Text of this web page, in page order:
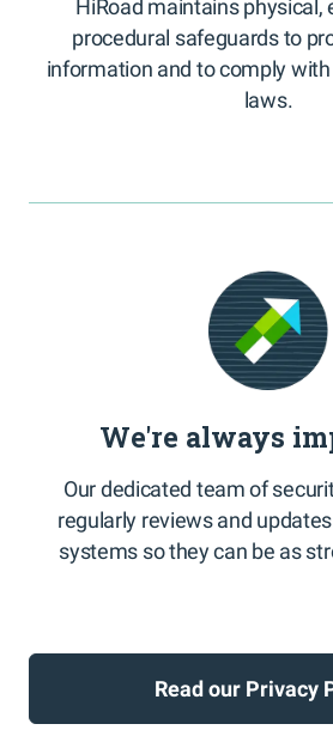
HiRoad maintains physical,
procedural safeguards to
information and to comply
laws.
We're always
Our dedicated team of
regularly reviews and
systems so they can be as
Read our Privacy